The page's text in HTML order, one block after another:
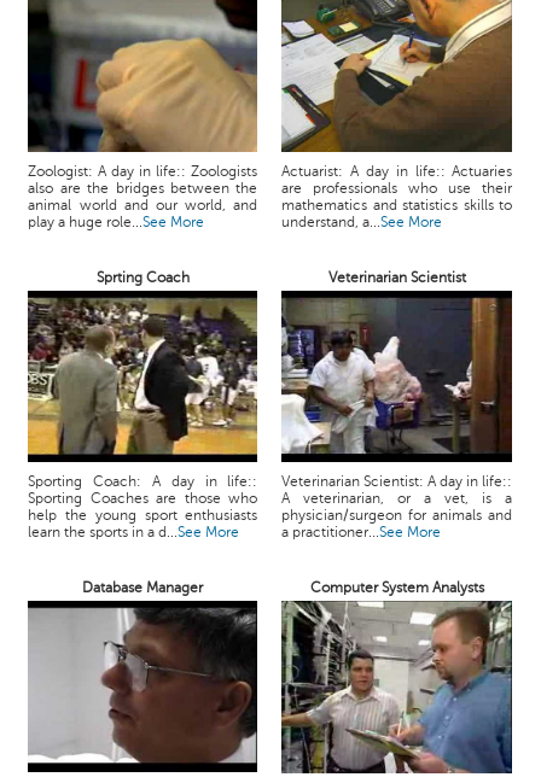
Zoologist: A day in life:: Zoologists
also are the bridges between the
animal world and our world, and
play a huge role...See More
Actuarist: A day in life:: Actuaries
are professionals who use their
mathematics and statistics skills to
understand, a...See More
Sprting Coach Veterinarian Scientist
Sporting Coach: A day in life::
Sporting Coaches are those who
help the young sport enthusiasts
learn the sports in a d...See More
Veterinarian Scientist: A day in life::
A veterinarian, or a vet, is a
physician/surgeon for animals and
a practitioner...See More
Database Manager Computer System Analysts